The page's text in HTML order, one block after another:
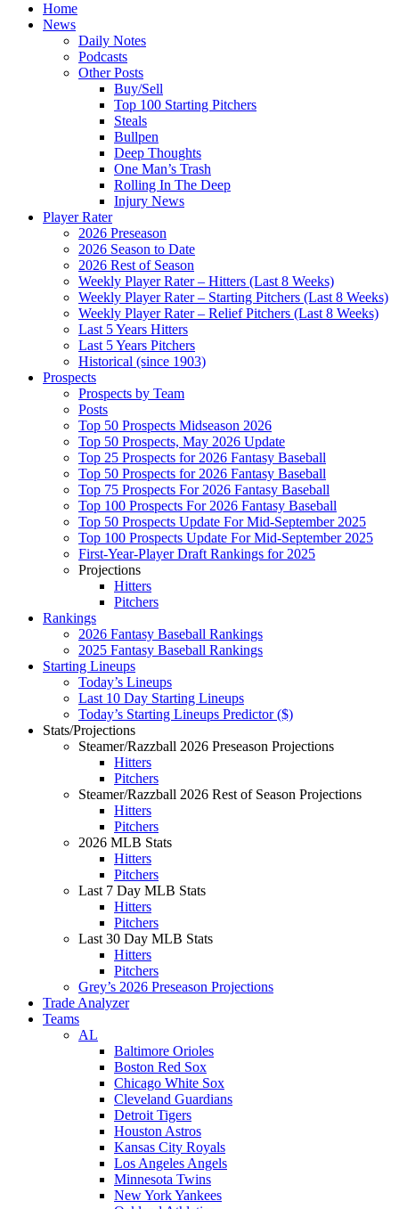
Home
News
Daily Notes
Podcasts
Other Posts
Buy/Sell
Top 100 Starting Pitchers
Steals
Bullpen
Deep Thoughts
One Man’s Trash
Rolling In The Deep
Injury News
Player Rater
2026 Preseason
2026 Season to Date
2026 Rest of Season
Weekly Player Rater – Hitters (Last 8 Weeks)
Weekly Player Rater – Starting Pitchers (Last 8 Weeks)
Weekly Player Rater – Relief Pitchers (Last 8 Weeks)
Last 5 Years Hitters
Last 5 Years Pitchers
Historical (since 1903)
Prospects
Prospects by Team
Posts
Top 50 Prospects Midseason 2026
Top 50 Prospects, May 2026 Update
Top 25 Prospects for 2026 Fantasy Baseball
Top 50 Prospects for 2026 Fantasy Baseball
Top 75 Prospects For 2026 Fantasy Baseball
Top 100 Prospects For 2026 Fantasy Baseball
Top 50 Prospects Update For Mid-September 2025
Top 100 Prospects Update For Mid-September 2025
First-Year-Player Draft Rankings for 2025
Projections
Hitters
Pitchers
Rankings
2026 Fantasy Baseball Rankings
2025 Fantasy Baseball Rankings
Starting Lineups
Today’s Lineups
Last 10 Day Starting Lineups
Today’s Starting Lineups Predictor ($)
Stats/Projections
Steamer/Razzball 2026 Preseason Projections
Hitters
Pitchers
Steamer/Razzball 2026 Rest of Season Projections
Hitters
Pitchers
2026 MLB Stats
Hitters
Pitchers
Last 7 Day MLB Stats
Hitters
Pitchers
Last 30 Day MLB Stats
Hitters
Pitchers
Grey’s 2026 Preseason Projections
Trade Analyzer
Teams
AL
Baltimore Orioles
Boston Red Sox
Chicago White Sox
Cleveland Guardians
Detroit Tigers
Houston Astros
Kansas City Royals
Los Angeles Angels
Minnesota Twins
New York Yankees